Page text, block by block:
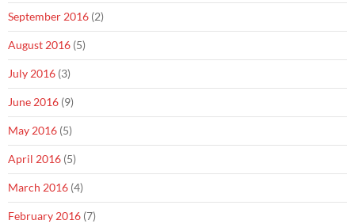
September 2016 (2)
August 2016 (5)
July 2016 (3)
June 2016 (9)
May 2016 (5)
April 2016 (5)
March 2016 (4)
February 2016 (7)